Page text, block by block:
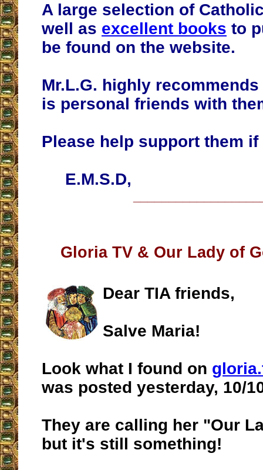
A large selection of
well as excellent books to
be found on the website.
Mr.L.G. highly
is personal friends with
Please help support them
E.M.S.D,
Gloria TV & Our Lady of
Dear TIA friends,
Salve Maria!
Look what I found on
was posted yesterday, 10/
They are calling her "Our
but it's still something!